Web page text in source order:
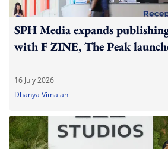
SPH Media expands
with F ZINE, The Peak
16 July 2026
Dhanya Vimalan